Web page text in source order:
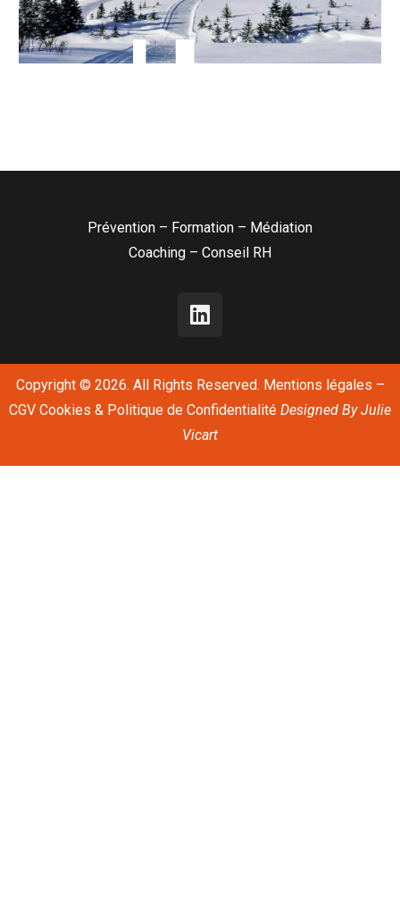
Prévention – Formation – Médiation
Coaching – Conseil RH
Copyright © 2026. All Rights Reserved. Mentions légales –
CGV Cookies & Politique de Confidentialité Designed ByJulie
Vicart